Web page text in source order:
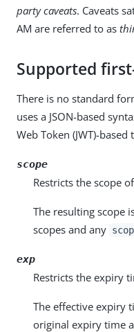
party caveats. Caveats
AM are referred to as
Supported
There is no standard
uses a JSON-based
Web Token (JWT)-
scope
Restricts the scope
The resulting scope
scopes and any
exp
Restricts the expiry
The effective expiry
original expiry time